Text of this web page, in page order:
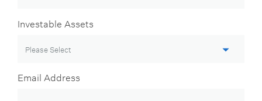
Investable Assets
Email Address